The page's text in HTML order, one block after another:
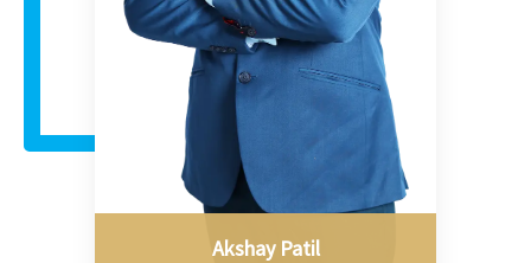
Akshay Patil